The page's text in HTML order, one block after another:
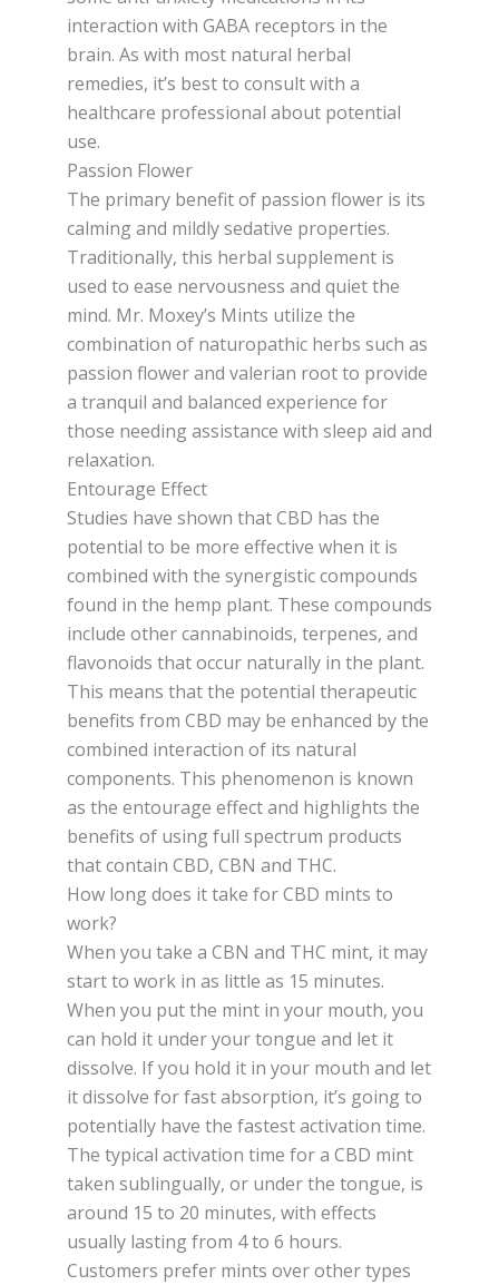
interaction with GABA receptors in the
brain. As with most natural herbal
remedies, it’s best to consult with a
healthcare professional about potential
use.
Passion Flower
The primary benefit of passion flower is its
calming and mildly sedative properties.
Traditionally, this herbal supplement is
used to ease nervousness and quiet the
mind. Mr. Moxey’s Mints utilize the
combination of naturopathic herbs such as
passion flower and valerian root to provide
a tranquil and balanced experience for
those needing assistance with sleep aid and
relaxation.
Entourage Effect
Studies have shown that CBD has the
potential to be more effective when it is
combined with the synergistic compounds
found in the hemp plant. These compounds
include other cannabinoids, terpenes, and
flavonoids that occur naturally in the plant.
This means that the potential therapeutic
benefits from CBD may be enhanced by the
combined interaction of its natural
components. This phenomenon is known
as the entourage effect and highlights the
benefits of using full spectrum products
that contain CBD, CBN and THC.
How long does it take for CBD mints to
work?
When you take a CBN and THC mint, it may
start to work in as little as 15 minutes.
When you put the mint in your mouth, you
can hold it under your tongue and let it
dissolve. If you hold it in your mouth and let
it dissolve for fast absorption, it’s going to
potentially have the fastest activation time.
The typical activation time for a CBD mint
taken sublingually, or under the tongue, is
around 15 to 20 minutes, with effects
usually lasting from 4 to 6 hours.
Customers prefer mints over other types